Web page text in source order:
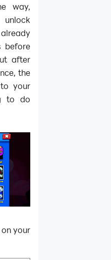
way,
before
after
the
your
to do
your